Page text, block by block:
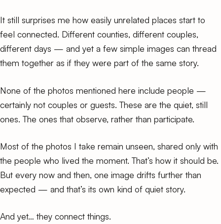
It still surprises me how easily unrelated places start to
feel connected. Different counties, different couples,
different days — and yet a few simple images can thread
them together as if they were part of the same story.
None of the photos mentioned here include people —
certainly not couples or guests. These are the quiet, still
ones. The ones that observe, rather than participate.
Most of the photos I take remain unseen, shared only with
the people who lived the moment. That’s how it should be.
But every now and then, one image drifts further than
expected — and that’s its own kind of quiet story.
And yet… they connect things.